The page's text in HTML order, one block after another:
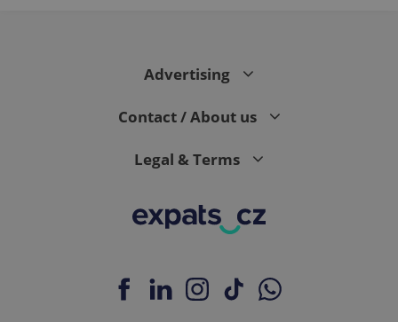
Advertising
Contact / About us
Legal & Terms